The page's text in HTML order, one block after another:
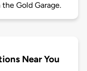
Gold Garage.
Near You